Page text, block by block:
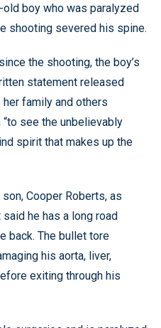
boy who was paralyzed
shooting severed his spine.
the shooting, the boy’s
statement released
family and others
see the unbelievably
spirit that makes up the
Cooper Roberts, as
said he has a long road
back. The bullet tore
his aorta, liver,
exiting through his